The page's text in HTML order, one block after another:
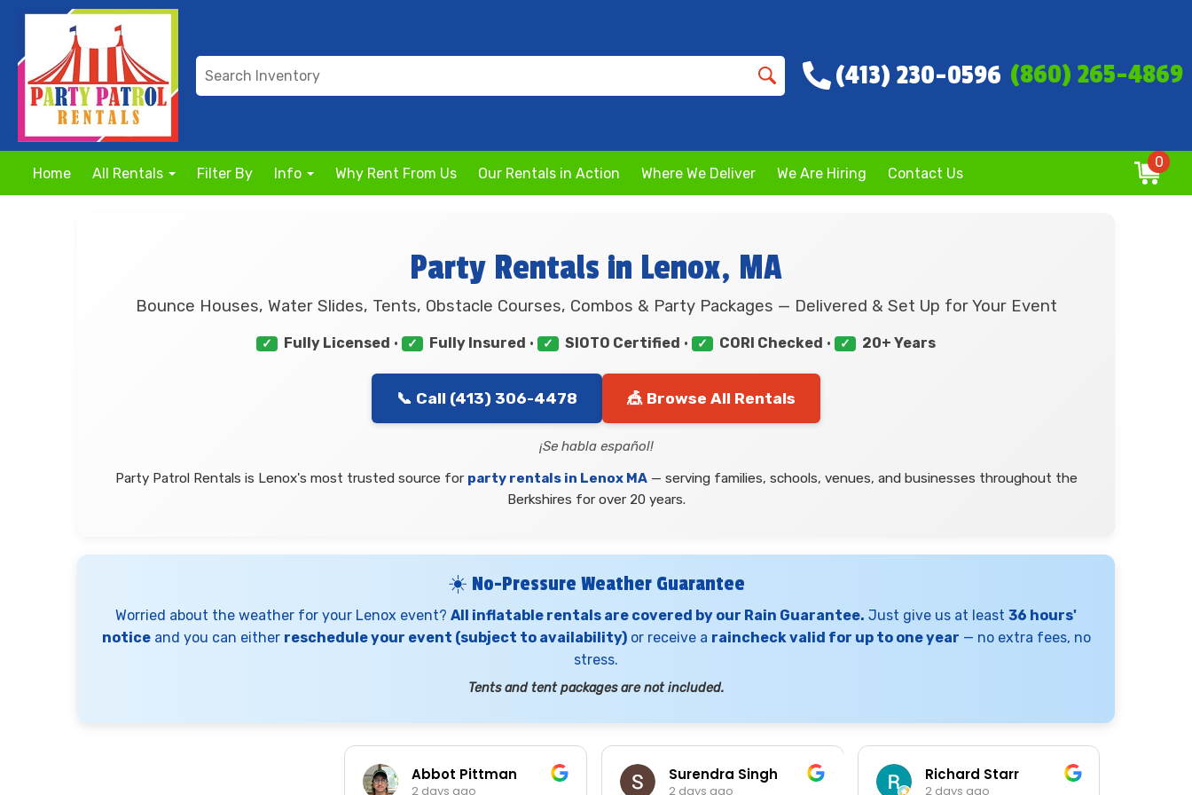
(413) 230-0596 (860) 265-4869
Home All Rentals Filter By Info Why Rent From Us Our Rentals in Action Where We Deliver We Are Hiring Contact Us
0
Party Rentals in Lenox, MA
Bounce Houses, Water Slides, Tents, Obstacle Courses, Combos & Party Packages — Delivered & Set Up for Your Event
✓ Fully Licensed • ✓ Fully Insured • ✓ SIOTO Certified • ✓ CORI Checked • ✓ 20+ Years
📞 Call (413) 306-4478 🎪 Browse All Rentals
¡Se habla español!
Party Patrol Rentals is Lenox's most trusted source for party rentals in Lenox MA— serving families, schools, venues, and businesses throughout the
Berkshires for over 20 years.
☀️ No-Pressure Weather Guarantee
Worried about the weather for your Lenox event? All inflatable rentals are covered by our Rain Guarantee. Just give us at least 36 hours'
noticeand you can either reschedule your event (subject to availability)or receive a raincheck valid for up to one year — no extra fees, no
stress.
Tents and tent packages are not included.
Abbot Pittman
2 days ago
Surendra Singh
2 days ago
Richard Starr
2 days ago